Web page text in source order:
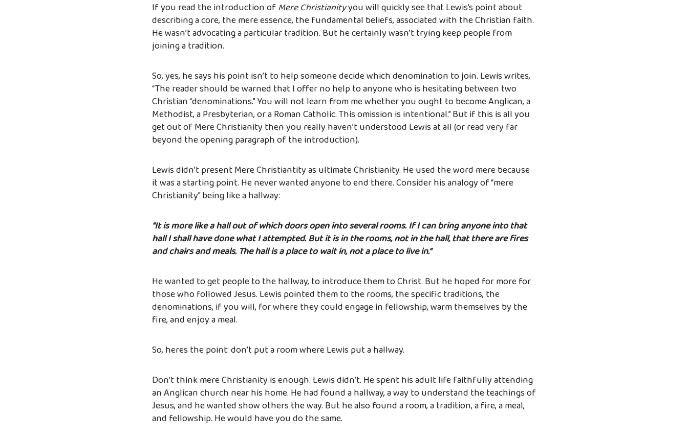
If you read the introduction of Mere Christianityyou will quickly see that Lewis’s point about
describing a core, the mere essence, the fundamental beliefs, associated with the Christian faith.
He wasn’t advocating a particular tradition. But he certainly wasn’t trying keep people from
joining a tradition.
So, yes, he says his point isn’t to help someone decide which denomination to join. Lewis writes,
“The reader should be warned that I offer no help to anyone who is hesitating between two
Christian “denominations.” You will not learn from me whether you ought to become Anglican, a
Methodist, a Presbyterian, or a Roman Catholic. This omission is intentional.” But if this is all you
get out of Mere Christianity then you really haven’t understood Lewis at all (or read very far
beyond the opening paragraph of the introduction).
Lewis didn’t present Mere Christiantity as ultimate Christianity. He used the word mere because
it was a starting point. He never wanted anyone to end there. Consider his analogy of “mere
Christianity” being like a hallway:
“It is more like a hall out of which doors open into several rooms. If I can bring anyone into that
hall I shall have done what I attempted. But it is in the rooms, not in the hall, that there are fires
and chairs and meals. The hall is a place to wait in, not a place to live in.”
He wanted to get people to the hallway, to introduce them to Christ. But he hoped for more for
those who followed Jesus. Lewis pointed them to the rooms, the specific traditions, the
denominations, if you will, for where they could engage in fellowship, warm themselves by the
fire, and enjoy a meal.
So, heres the point: don’t put a room where Lewis put a hallway.
Don’t think mere Christianity is enough. Lewis didn’t. He spent his adult life faithfully attending
an Anglican church near his home. He had found a hallway, a way to understand the teachings of
Jesus, and he wanted show others the way. But he also found a room, a tradition, a fire, a meal,
and fellowship. He would have you do the same.